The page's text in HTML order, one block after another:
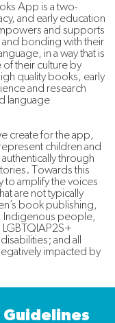
App is a two-
and early education
and supports
bonding with their
in a way that is
of their culture by
quality books, early
and research
language
create for the app,
children and
through
Towards this
to amplify the voices
are not typically
book publishing,
Indigenous people,
and all
impacted by
Guidelines